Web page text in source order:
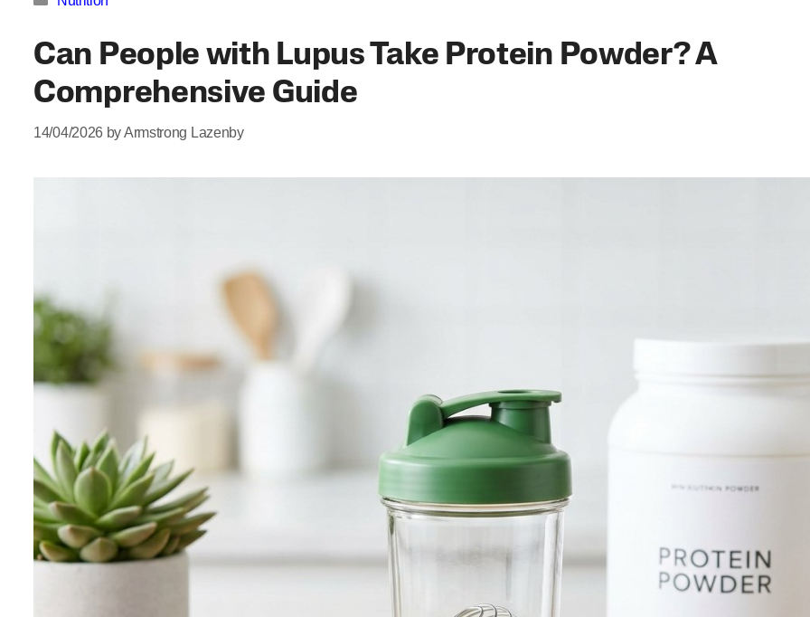
Can People with Lupus Take Protein Powder? A
Comprehensive Guide
14/04/2026 byArmstrong Lazenby